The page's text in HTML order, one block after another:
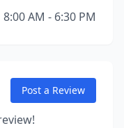
8:00 AM - 6:30 PM
Post a Review